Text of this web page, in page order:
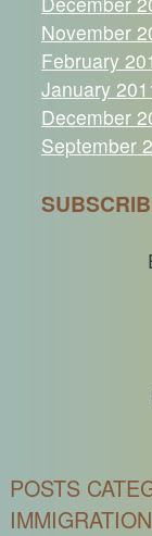
November
February
January
December
September
POSTS
IMMIGRATION